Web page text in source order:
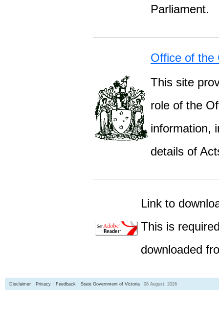
Parliament.
Office of the
This site
role of the
information,
details of
Link to
This is
downloaded
Disclaimer Privacy Feedback State Government of Victoria 08 August, 2026